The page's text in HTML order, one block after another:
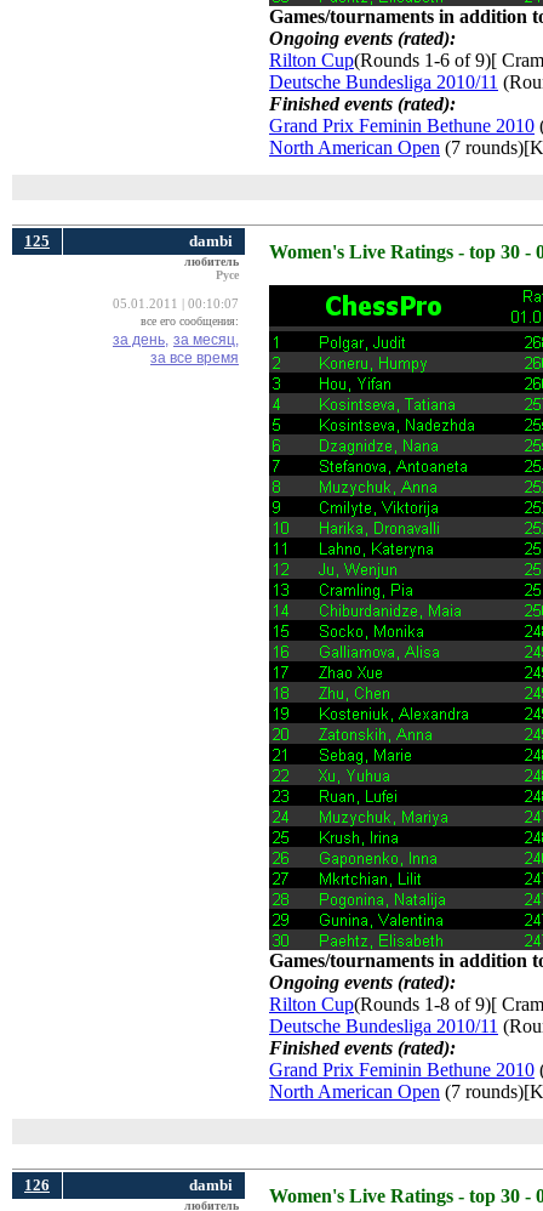
Games/tournaments in addition
Ongoing events (rated):
Rilton Cup(Rounds 1-6 of 9)[
Deutsche Bundesliga 2010/11
Finished events (rated):
Grand Prix Feminin Bethune 2010
North American Open (7
125 dambi
любитель
Русе
05.01.2011 | 00:10:07
все его сообщения:
за день, за месяц,
за все время
Women's Live Ratings - top 30 -
Games/tournaments in addition
Ongoing events (rated):
Rilton Cup(Rounds 1-8 of 9)[
Deutsche Bundesliga 2010/11
Finished events (rated):
Grand Prix Feminin Bethune 2010
North American Open (7
126 dambi
любитель Women's Live Ratings - top 30 -